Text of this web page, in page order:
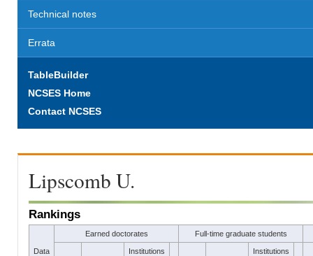
Technical notes
Errata
TableBuilder
NCSES Home
Contact NCSES
Lipscomb U.
Rankings
Data
Earned doctorates Full-time graduate students
Institutions
Institutions